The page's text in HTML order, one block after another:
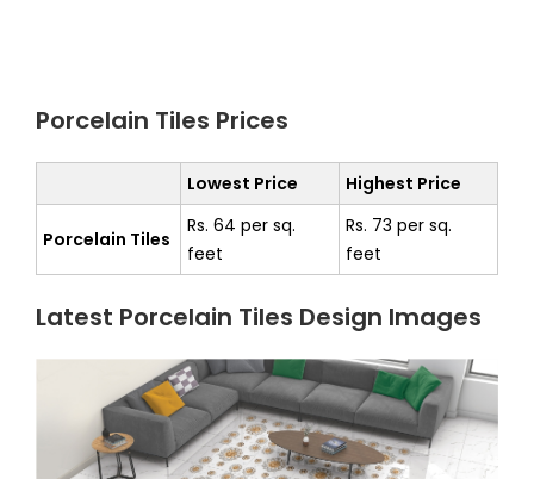
Porcelain Tiles Prices
Lowest Price Highest Price
Porcelain Tiles
Rs. 64 per sq.
feet
Rs. 73 per sq.
feet
Latest Porcelain Tiles Design Images